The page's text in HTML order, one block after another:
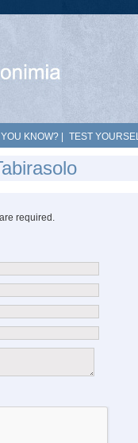
YOU KNOW? TEST
required.